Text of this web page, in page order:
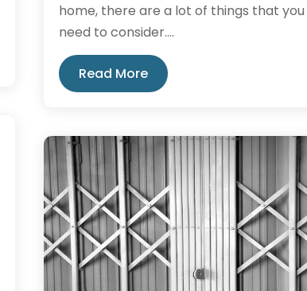
home, there are a lot of things that you
need to consider....
Read More